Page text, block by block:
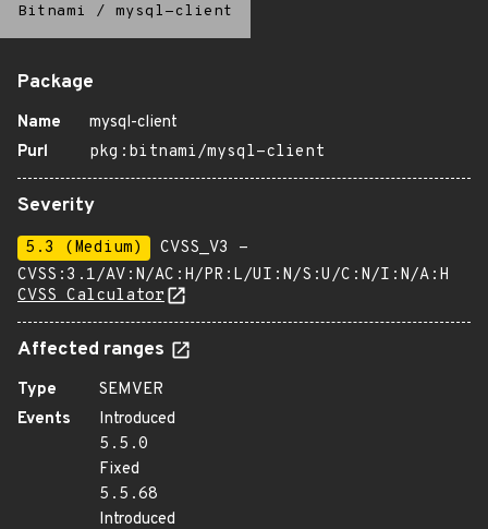
Bitnami / mysql-client
Package
Name
mysql-client
Purl
pkg:bitnami/mysql-client
Severity
5.3 (Medium)
CVSS_V3 -
CVSS:3.1/AV:N/AC:H/PR:L/UI:N/S:U/C:N/I:N/A:H
CVSS Calculator
Affected ranges
Type
SEMVER
Events
Introduced
5.5.0
Fixed
5.5.68
Introduced